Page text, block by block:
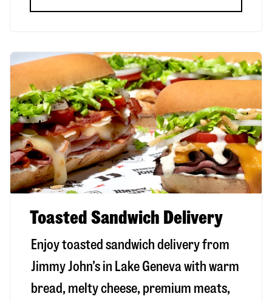
Toasted Sandwich Delivery
Enjoy toasted sandwich delivery from
Jimmy John’s in Lake Geneva with warm
bread, melty cheese, premium meats,